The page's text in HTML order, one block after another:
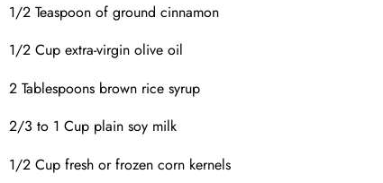
1/2 Teaspoon of ground cinnamon
1/2 Cup extra-virgin olive oil
2 Tablespoons brown rice syrup
2/3 to 1 Cup plain soy milk
1/2 Cup fresh or frozen corn kernels